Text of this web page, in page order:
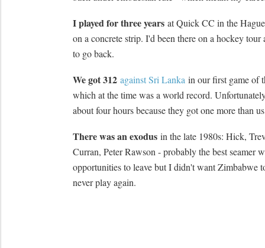
I played for three yearsat Quick CC in the
on a concrete strip. I'd been there on a hockey tour
to go back.
We got 312 against Sri Lankain our first game of
which at the time was a world record.
about four hours because they got one more than
There was an exodusin the late 1980s: Hick,
Curran, Peter Rawson - probably the best seamer
opportunities to leave but I didn't want Zimbabwe
never play again.